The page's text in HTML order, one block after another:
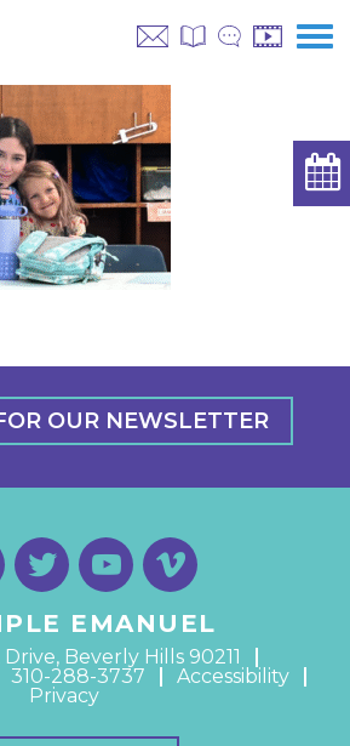
OUR NEWSLETTER
EMANUEL
Beverly Hills 90211
310-288-3737
Accessibility
Privacy